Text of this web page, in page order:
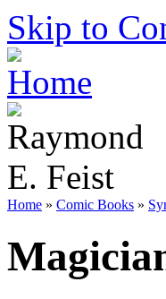
Skip to
Home » Comic Books »